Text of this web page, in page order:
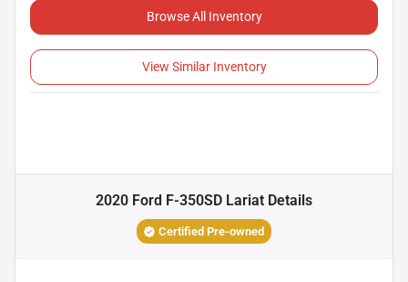
Browse All Inventory
View Similar Inventory
2020 Ford F-350SD Lariat Details
Certified Pre-owned